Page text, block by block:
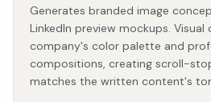
Generates branded image
LinkedIn preview mockups.
company's color palette and
compositions, creating scroll-
matches the written content's